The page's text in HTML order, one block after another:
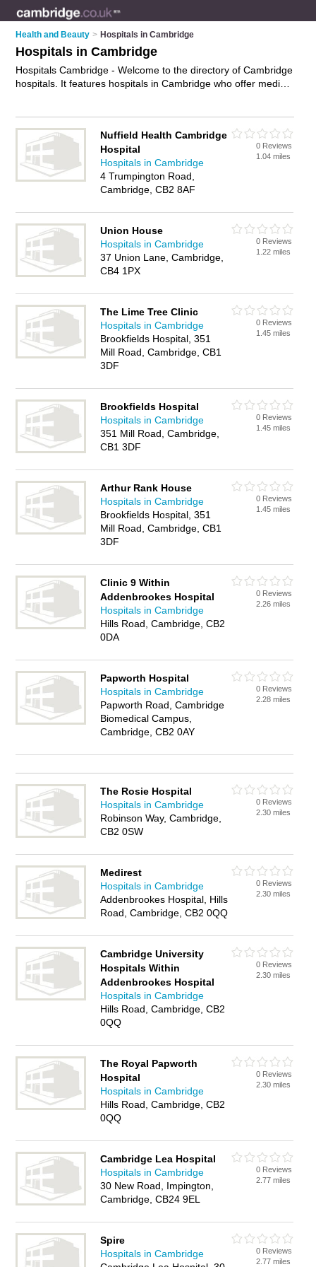
Health and Beauty > Hospitals in Cambridge
Hospitals in Cambridge
Hospitals Cambridge - Welcome to the directory of Cambridge
hospitals. It features hospitals in Cambridge who offer medical
Cambridge Hospitals Directory – IT'S FREE!
Nuffield Health Cambridge
Hospital
Hospitals in Cambridge
4 Trumpington Road,
Cambridge, CB2 8AF
0 Reviews
1.04 miles
Union House
Hospitals in Cambridge
37 Union Lane, Cambridge,
CB4 1PX
0 Reviews
1.22 miles
The Lime Tree Clinic
Hospitals in Cambridge
Brookfields Hospital, 351
Mill Road, Cambridge, CB1
3DF
0 Reviews
1.45 miles
Brookfields Hospital
Hospitals in Cambridge
351 Mill Road, Cambridge,
CB1 3DF
0 Reviews
1.45 miles
Arthur Rank House
Hospitals in Cambridge
Brookfields Hospital, 351
Mill Road, Cambridge, CB1
3DF
0 Reviews
1.45 miles
Clinic 9 Within
Addenbrookes Hospital
Hospitals in Cambridge
Hills Road, Cambridge, CB2
0DA
0 Reviews
2.26 miles
Papworth Hospital
Hospitals in Cambridge
Papworth Road, Cambridge
Biomedical Campus,
Cambridge, CB2 0AY
0 Reviews
2.28 miles
The Rosie Hospital
Hospitals in Cambridge
Robinson Way, Cambridge,
CB2 0SW
0 Reviews
2.30 miles
Medirest
Hospitals in Cambridge
Addenbrookes Hospital, Hills
Road, Cambridge, CB2 0QQ
0 Reviews
2.30 miles
Cambridge University
Hospitals Within
Addenbrookes Hospital
Hospitals in Cambridge
Hills Road, Cambridge, CB2
0QQ
0 Reviews
2.30 miles
The Royal Papworth
Hospital
Hospitals in Cambridge
Hills Road, Cambridge, CB2
0QQ
0 Reviews
2.30 miles
Cambridge Lea Hospital
Hospitals in Cambridge
30 New Road, Impington,
Cambridge, CB24 9EL
0 Reviews
2.77 miles
Spire
Hospitals in Cambridge
0 Reviews
2.77 miles